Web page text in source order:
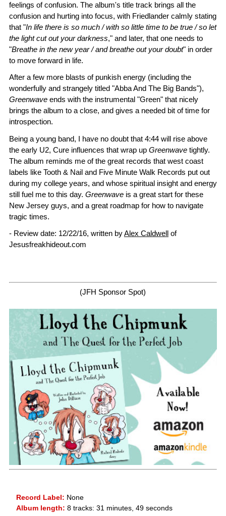
feelings of confusion. The album's title track brings all the
confusion and hurting into focus, with Friedlander calmly stating
that "In life there is so much / with so little time to be true / so let
the light cut out your darkness," and later, that one needs to
"Breathe in the new year / and breathe out your doubt" in order
to move forward in life.
After a few more blasts of punkish energy (including the
wonderfully and strangely titled "Abba And The Big Bands"),
Greenwave ends with the instrumental "Green" that nicely
brings the album to a close, and gives a needed bit of time for
introspection.
Being a young band, I have no doubt that 4:44 will rise above
the early U2, Cure influences that wrap up Greenwave tightly.
The album reminds me of the great records that west coast
labels like Tooth & Nail and Five Minute Walk Records put out
during my college years, and whose spiritual insight and energy
still fuel me to this day. Greenwave is a great start for these
New Jersey guys, and a great roadmap for how to navigate
tragic times.
- Review date: 12/22/16, written byAlex Caldwell of
Jesusfreakhideout.com
(JFH Sponsor Spot)
Record Label: None
Album length: 8 tracks: 31 minutes, 49 seconds